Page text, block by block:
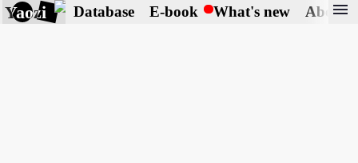
Yaozi Database E-book What's new About
menu